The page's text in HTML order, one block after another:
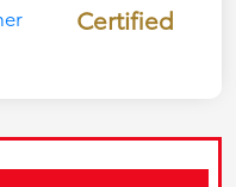
Certified